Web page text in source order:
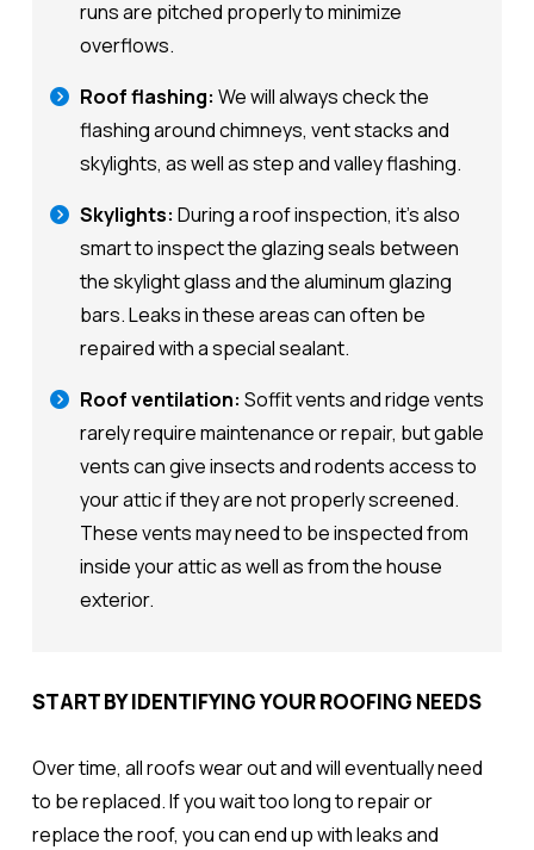
runs are pitched properly to minimize
overflows.
Roof flashing: We will always check the
flashing around chimneys, vent stacks and
skylights, as well as step and valley flashing.
Skylights: During a roof inspection, it's also
smart to inspect the glazing seals between
the skylight glass and the aluminum glazing
bars. Leaks in these areas can often be
repaired with a special sealant.
Roof ventilation: Soffit vents and ridge vents
rarely require maintenance or repair, but gable
vents can give insects and rodents access to
your attic if they are not properly screened.
These vents may need to be inspected from
inside your attic as well as from the house
exterior.
START BY IDENTIFYING YOUR ROOFING NEEDS
Over time, all roofs wear out and will eventually need
to be replaced. If you wait too long to repair or
replace the roof, you can end up with leaks and